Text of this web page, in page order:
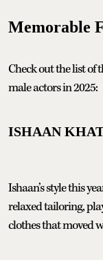
Memorable
Check out the list of
male actors in 2025:
ISHAAN
Ishaan’s style this
relaxed tailoring,
clothes that moved